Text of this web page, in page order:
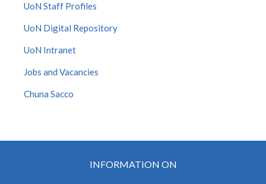
UoN Staff Profiles
UoN Digital Repository
UoN Intranet
Jobs and Vacancies
Chuna Sacco
INFORMATION ON